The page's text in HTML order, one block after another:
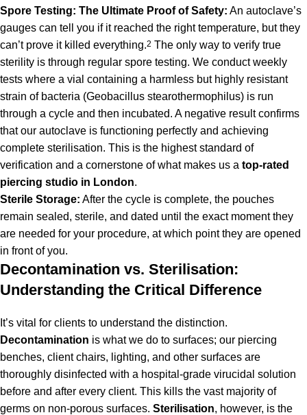
Spore Testing: The Ultimate Proof of Safety: An autoclave’s
gauges can tell you if it reached the right temperature, but they
can’t prove it killed everything.2 The only way to verify true
sterility is through regular spore testing. We conduct weekly
tests where a vial containing a harmless but highly resistant
strain of bacteria (Geobacillus stearothermophilus) is run
through a cycle and then incubated. A negative result confirms
that our autoclave is functioning perfectly and achieving
complete sterilisation. This is the highest standard of
verification and a cornerstone of what makes us a top-rated
piercing studio in London.
Sterile Storage: After the cycle is complete, the pouches
remain sealed, sterile, and dated until the exact moment they
are needed for your procedure, at which point they are opened
in front of you.
Decontamination vs. Sterilisation:
Understanding the Critical Difference
It’s vital for clients to understand the distinction.
Decontamination is what we do to surfaces; our piercing
benches, client chairs, lighting, and other surfaces are
thoroughly disinfected with a hospital-grade virucidal solution
before and after every client. This kills the vast majority of
germs on non-porous surfaces. Sterilisation, however, is the